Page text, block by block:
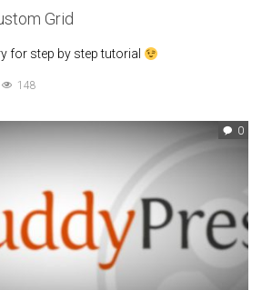
Grid
for step by step tutorial
148
0